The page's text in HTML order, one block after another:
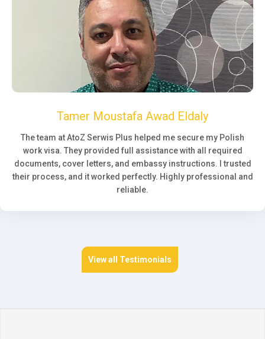
Tamer Moustafa Awad Eldaly
The team at AtoZ Serwis Plus helped me secure my Polish
work visa. They provided full assistance with all required
documents, cover letters, and embassy instructions. I trusted
their process, and it worked perfectly. Highly professional and
reliable.
View all Testimonials